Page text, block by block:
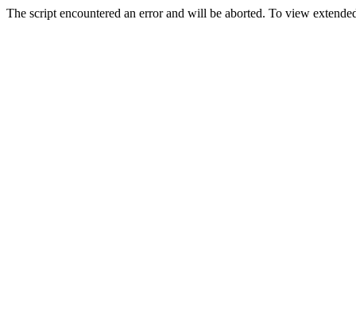
The script encountered an error and will be aborted. To view